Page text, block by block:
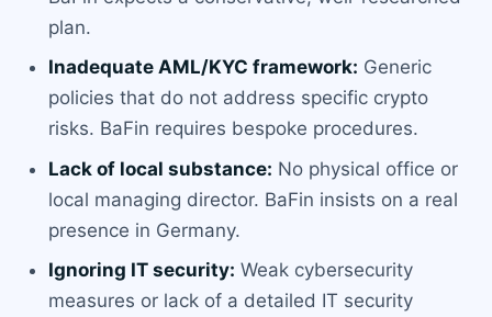
plan.
Inadequate AML/KYC framework: Generic
policies that do not address specific crypto
risks. BaFin requires bespoke procedures.
Lack of local substance: No physical office or
local managing director. BaFin insists on a real
presence in Germany.
Ignoring IT security: Weak cybersecurity
measures or lack of a detailed IT security